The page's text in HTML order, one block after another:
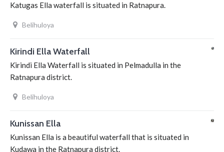
Katugas Ella waterfall is situated in Ratnapura.
Belihuloya
Kirindi Ella Waterfall
Kirindi Ella Waterfall is situated in Pelmadulla in the
Ratnapura district.
Belihuloya
Kunissan Ella
Kunissan Ella is a beautiful waterfall that is situated in
Kudawa in the Ratnapura district.